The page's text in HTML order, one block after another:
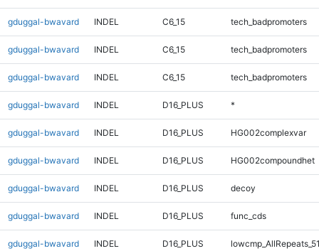
gduggal-bwavard INDEL C6_15 tech_badpromoters
gduggal-bwavard INDEL C6_15 tech_badpromoters
gduggal-bwavard INDEL C6_15 tech_badpromoters
gduggal-bwavard INDEL D16_PLUS *
gduggal-bwavard INDEL D16_PLUS HG002complexvar
gduggal-bwavard INDEL D16_PLUS HG002compoundhet
gduggal-bwavard INDEL D16_PLUS decoy
gduggal-bwavard INDEL D16_PLUS func_cds
gduggal-bwavard INDEL D16_PLUS